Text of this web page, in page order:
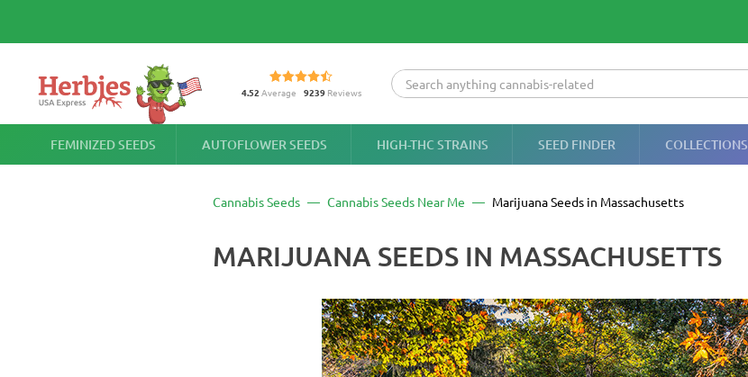
4.52 Average 9239Reviews
FEMINIZED SEEDS AUTOFLOWER SEEDS HIGH-THC STRAINS SEED FINDER COLLECTIONS
Cannabis Seeds Cannabis Seeds Near Me Marijuana Seeds in Massachusetts
MARIJUANA SEEDS IN MASSACHUSETTS